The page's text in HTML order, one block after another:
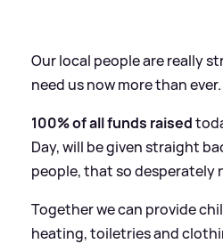
Our local people are really
need us now more than ever.
100% of all funds raised
Day, will be given straight
people, that so desperately
Together we can provide
heating, toiletries and